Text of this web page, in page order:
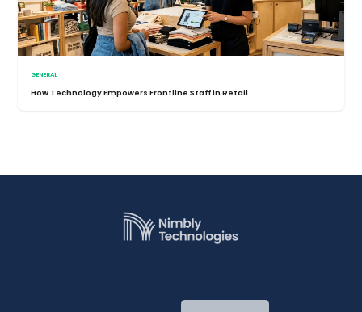
GENERAL
How Technology Empowers Frontline Staff in Retail